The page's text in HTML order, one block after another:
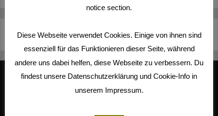
Deutsch Español English Italiano
We work together withStudio Kalliope, are cooperation partners of
notice section.
Diese Webseite verwendet Cookies. Einige von ihnen sind
essenziell für das Funktionieren dieser Seite, während
andere uns dabei helfen, diese Webseite zu verbessern. Du
findest unsere Datenschutzerklärung und Cookie-Info in
unserem Impressum.